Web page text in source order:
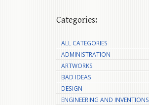
Categories:
ALL CATEGORIES
ADMINISTRATION
ARTWORKS
BAD IDEAS
DESIGN
ENGINEERING AND INVENTIONS